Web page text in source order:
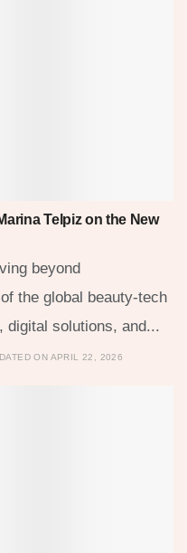
Telpiz on the New
beyond
the global beauty-tech
digital solutions, and...
ON APRIL 22, 2026